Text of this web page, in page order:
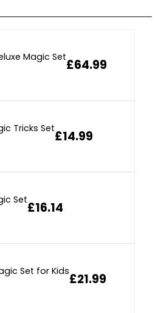
Magic Set£64.99
Tricks Set£14.99
Set£16.14
Set for Kids£21.99